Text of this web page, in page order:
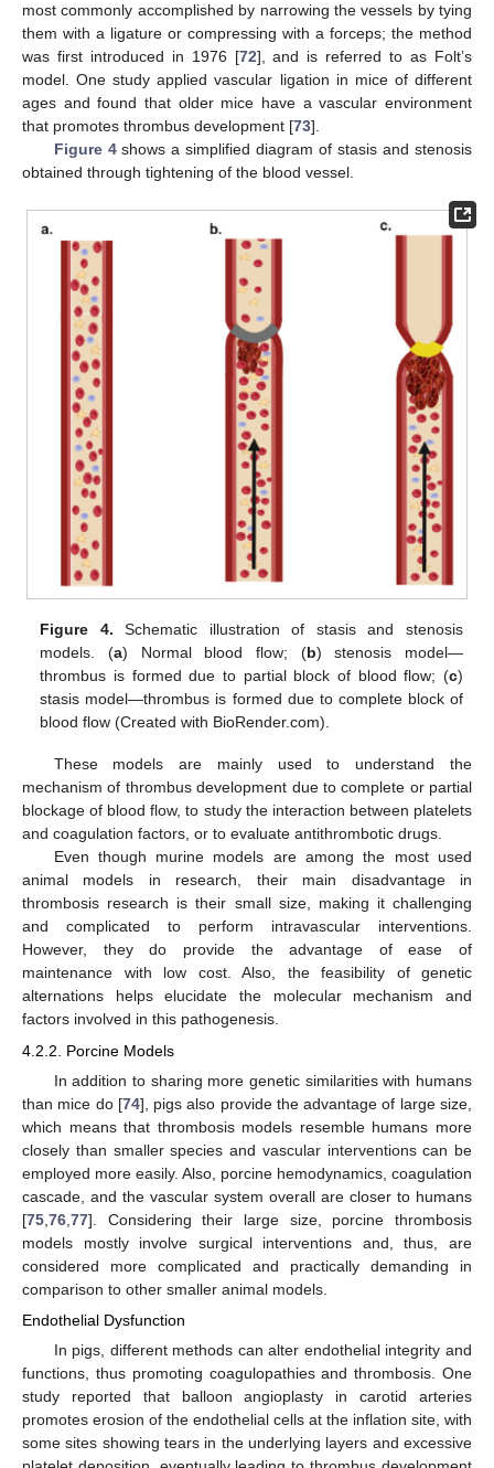
most commonly accomplished by narrowing the vessels by tying
them with a ligature or compressing with a forceps; the method
was first introduced in 1976 [72], and is referred to as Folt’s
model. One study applied vascular ligation in mice of different
ages and found that older mice have a vascular environment
that promotes thrombus development [73].
Figure 4shows a simplified diagram of stasis and stenosis
obtained through tightening of the blood vessel.
Figure 4. Schematic illustration of stasis and stenosis
models. (a) Normal blood flow; (b) stenosis model—
thrombus is formed due to partial block of blood flow; (c)
stasis model—thrombus is formed due to complete block of
blood flow (Created with BioRender.com).
These models are mainly used to understand the
mechanism of thrombus development due to complete or partial
blockage of blood flow, to study the interaction between platelets
and coagulation factors, or to evaluate antithrombotic drugs.
Even though murine models are among the most used
animal models in research, their main disadvantage in
thrombosis research is their small size, making it challenging
and complicated to perform intravascular interventions.
However, they do provide the advantage of ease of
maintenance with low cost. Also, the feasibility of genetic
alternations helps elucidate the molecular mechanism and
factors involved in this pathogenesis.
4.2.2. Porcine Models
In addition to sharing more genetic similarities with humans
than mice do [74], pigs also provide the advantage of large size,
which means that thrombosis models resemble humans more
closely than smaller species and vascular interventions can be
employed more easily. Also, porcine hemodynamics, coagulation
cascade, and the vascular system overall are closer to humans
[75 76 77]. Considering their large size, porcine thrombosis
models mostly involve surgical interventions and, thus, are
considered more complicated and practically demanding in
comparison to other smaller animal models.
Endothelial Dysfunction
In pigs, different methods can alter endothelial integrity and
functions, thus promoting coagulopathies and thrombosis. One
study reported that balloon angioplasty in carotid arteries
promotes erosion of the endothelial cells at the inflation site, with
some sites showing tears in the underlying layers and excessive